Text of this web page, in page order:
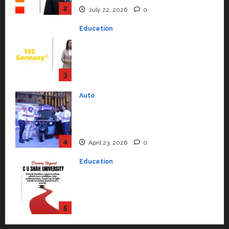
2 July 22, 2026 0
3
Education
July 15, 2026
4
Auto
April 23, 2026 0
5
Education